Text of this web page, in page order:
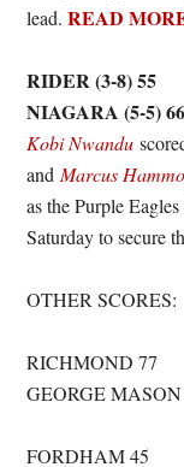
lead.READ
RIDER (3-8) 55
NIAGARA (5-5) 66
Kobi Nwandu
and Marcus
as the Purple
Saturday to secure
OTHER SCORES:
RICHMOND 77
GEORGE MASON
FORDHAM 45